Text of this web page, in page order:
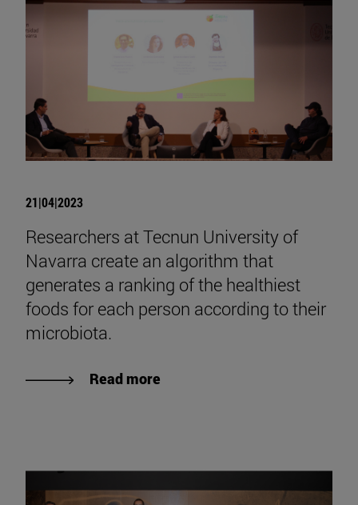
21|04|2023
Researchers at Tecnun University of
Navarra create an algorithm that
generates a ranking of the healthiest
foods for each person according to their
microbiota.
Read more